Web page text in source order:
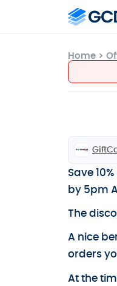
Home >
Save
by 5pm
The
A nice
orders
At the